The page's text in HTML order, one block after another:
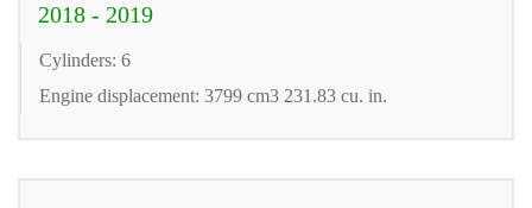
2018 - 2019
Cylinders: 6
Engine displacement: 3799 cm3 231.83 cu. in.